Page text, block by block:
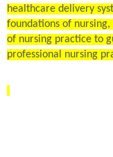
healthcare delivery
foundations of
of nursing practice to
professional nursing